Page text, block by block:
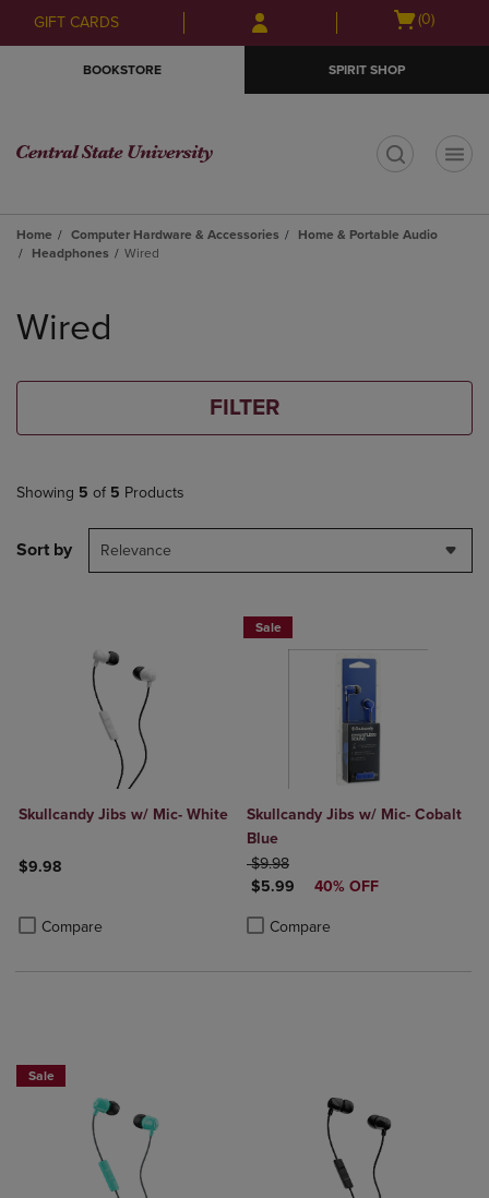
Skip
to
Skip
to
menu
GIFT CARDS
Open
(0)
BOOKSTORE SPIRIT SHOP
Home Computer Hardware & Accessories
Home & Portable Audio
Headphones
Wired
products
Wired
FILTER
Showing 5 of 5 Products
Sort by Relevance
Skullcandy Jibs w/ Mic- White
$9.98
Compare
Product added, Select 2 to 4 Products to Compare, Items added
Product removed, Select 2 to 4 Products to Compare, Items added
Sale
Skullcandy Jibs w/ Mic- Cobalt
Blue
ORIGINAL PRICE
$9.98
DISCOUNTED PRICE
$5.99 40% OFF
Compare
Product added, Select 2 to 4
Product removed, Select 2 to 4
Sale